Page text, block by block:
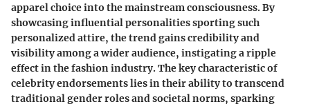
apparel choice into the mainstream consciousness. By
showcasing influential personalities sporting such
personalized attire, the trend gains credibility and
visibility among a wider audience, instigating a ripple
effect in the fashion industry. The key characteristic of
celebrity endorsements lies in their ability to transcend
traditional gender roles and societal norms, sparking